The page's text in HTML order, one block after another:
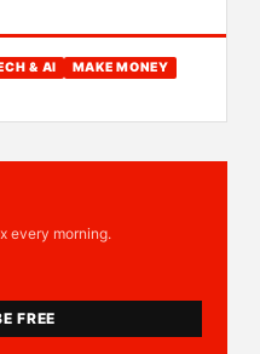
& AI
MAKE MONEY
every morning.
FREE